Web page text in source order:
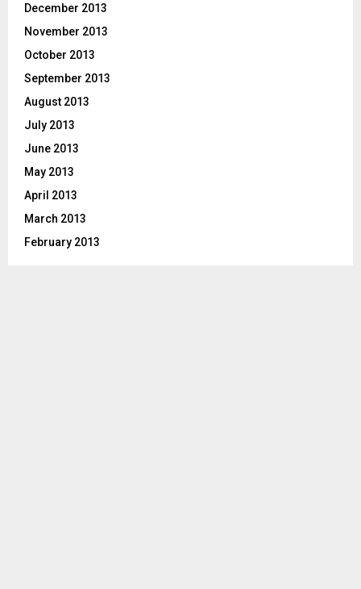
December 2013
November 2013
October 2013
September 2013
August 2013
July 2013
June 2013
May 2013
April 2013
March 2013
February 2013